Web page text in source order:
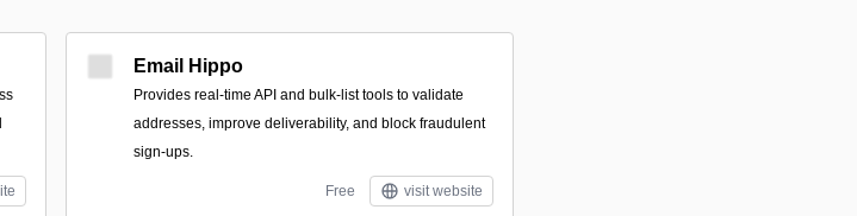
Email Hippo
Provides real-time API and bulk-list tools to validate
addresses, improve deliverability, and block fraudulent
sign-ups.
Free visit website